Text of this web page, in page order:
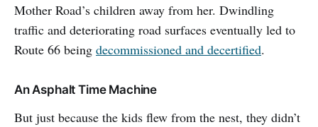
Mother Road’s children away from her. Dwindling
traffic and deteriorating road surfaces eventually led to
Route 66 being decommissioned and decertified.
An Asphalt Time Machine
But just because the kids flew from the nest, they didn’t